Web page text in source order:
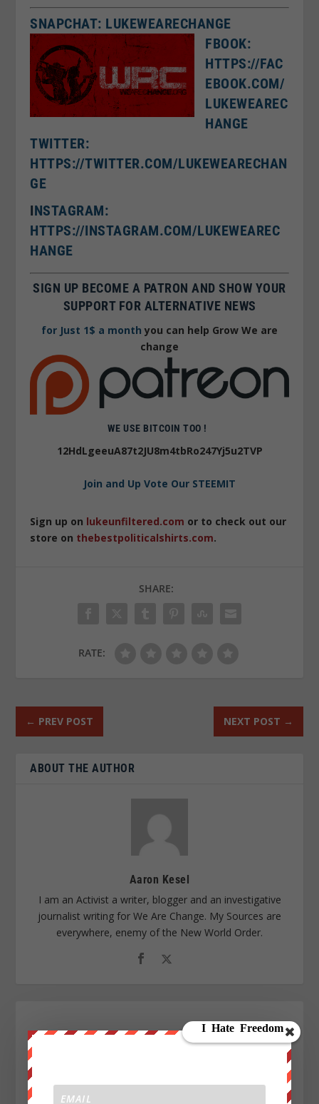
SNAPCHAT: LUKEWEARECHANGE
FBOOK:
HTTPS://FAC
EBOOK.COM/
LUKEWEAREC
HANGE
TWITTER:
HTTPS://TWITTER.COM/LUKEWEARECHAN
GE
INSTAGRAM:
HTTPS://INSTAGRAM.COM/LUKEWEAREC
HANGE
SIGN UP BECOME A PATRON AND SHOW YOUR
SUPPORT FOR ALTERNATIVE NEWS
for Just 1$ a month you can help Grow We are
change
WE USE BITCOIN TOO !
12HdLgeeuA87t2JU8m4tbRo247Yj5u2TVP
Join and Up Vote Our STEEMIT
Sign up on lukeunfiltered.com or to check out our
store on thebestpoliticalshirts.com.
SHARE:
RATE:
← PREV POST NEXT POST →
ABOUT THE AUTHOR
Aaron Kesel
I am an Activist a writer, blogger and an investigative
journalist writing for We Are Change. My Sources are
everywhere, enemy of the New World Order.